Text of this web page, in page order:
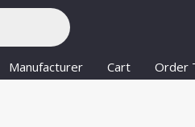
Manufacturer Cart
Order